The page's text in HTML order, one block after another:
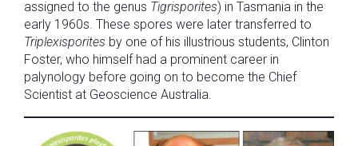
assigned to the genus Tigrisporites) in Tasmania in the
early 1960s. These spores were later transferred to
Triplexisporites by one of his illustrious students, Clinton
Foster, who himself had a prominent career in
palynology before going on to become the Chief
Scientist at Geoscience Australia.